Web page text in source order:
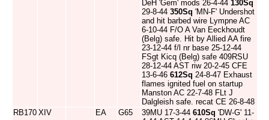
DeH 'Gem' mods 26-4-44 130Sq
29-8-44 350Sq 'MN-F' Undershot
and hit barbed wire Lympne AC
6-10-44 F/O A Van Eeckhoudt
(Belg) safe. Hit by Allied AA fire
23-12-44 f/l nr base 25-12-44
FSgt Kicq (Belg) safe 409RSU
28-12-44 AST riw 20-2-45 CFE
13-6-46 612Sq 24-8-47 Exhaust
flames ignited fuel on startup
Manston AC 22-7-48 FLt J
Dalgleish safe. recat CE 26-8-48
RB170 XIV EA G65 39MU 17-3-44 610Sq 'DW-G' 11-